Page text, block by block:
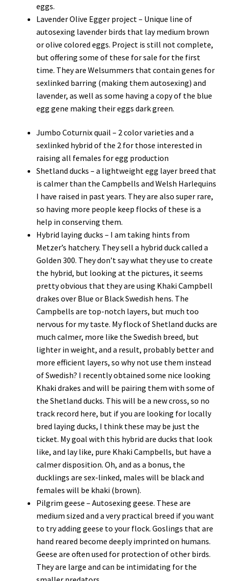
eggs.
Lavender Olive Egger project – Unique line of
autosexing lavender birds that lay medium brown
or olive colored eggs. Project is still not complete,
but offering some of these for sale for the first
time. They are Welsummers that contain genes for
sexlinked barring (making them autosexing) and
lavender, as well as some having a copy of the blue
egg gene making their eggs dark green.
Jumbo Coturnix quail – 2 color varieties and a
sexlinked hybrid of the 2 for those interested in
raising all females for egg production
Shetland ducks – a lightweight egg layer breed that
is calmer than the Campbells and Welsh Harlequins
I have raised in past years. They are also super rare,
so having more people keep flocks of these is a
help in conserving them.
Hybrid laying ducks – I am taking hints from
Metzer’s hatchery. They sell a hybrid duck called a
Golden 300. They don’t say what they use to create
the hybrid, but looking at the pictures, it seems
pretty obvious that they are using Khaki Campbell
drakes over Blue or Black Swedish hens. The
Campbells are top-notch layers, but much too
nervous for my taste. My flock of Shetland ducks are
much calmer, more like the Swedish breed, but
lighter in weight, and a result, probably better and
more efficient layers, so why not use them instead
of Swedish? I recently obtained some nice looking
Khaki drakes and will be pairing them with some of
the Shetland ducks. This will be a new cross, so no
track record here, but if you are looking for locally
bred laying ducks, I think these may be just the
ticket. My goal with this hybrid are ducks that look
like, and lay like, pure Khaki Campbells, but have a
calmer disposition. Oh, and as a bonus, the
ducklings are sex-linked, males will be black and
females will be khaki (brown).
Pilgrim geese – Autosexing geese. These are
medium sized and a very practical breed if you want
to try adding geese to your flock. Goslings that are
hand reared become deeply imprinted on humans.
Geese are often used for protection of other birds.
They are large and can be intimidating for the